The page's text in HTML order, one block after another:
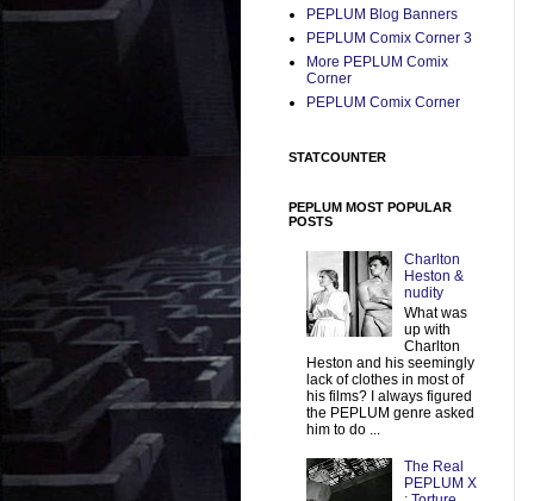
PEPLUM Blog Banners
PEPLUM Comix Corner 3
More PEPLUM Comix
Corner
PEPLUM Comix Corner
STATCOUNTER
PEPLUM MOST POPULAR
POSTS
Charlton
Heston &
nudity
What was
up with
Charlton
Heston and his seemingly
lack of clothes in most of
his films? I always figured
the PEPLUM genre asked
him to do ...
The Real
PEPLUM X